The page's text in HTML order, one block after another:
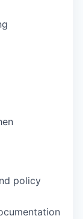
policy